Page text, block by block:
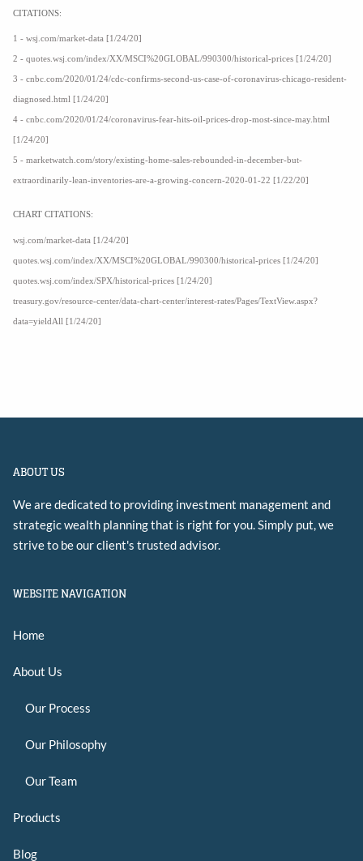
CITATIONS:
1 -wsj.com/market-data [1/24/20]
2 - quotes.wsj.com/index/XX/MSCI%20GLOBAL/990300/historical-prices [1/24/20]
3 - cnbc.com/2020/01/24/cdc-confirms-second-us-case-of-coronavirus-chicago-resident-
diagnosed.html [1/24/20]
4 - cnbc.com/2020/01/24/coronavirus-fear-hits-oil-prices-drop-most-since-may.html
[1/24/20]
5 - marketwatch.com/story/existing-home-sales-rebounded-in-december-but-
extraordinarily-lean-inventories-are-a-growing-concern-2020-01-22 [1/22/20]
CHART CITATIONS:
wsj.com/market-data [1/24/20]
quotes.wsj.com/index/XX/MSCI%20GLOBAL/990300/historical-prices [1/24/20]
quotes.wsj.com/index/SPX/historical-prices [1/24/20]
treasury.gov/resource-center/data-chart-center/interest-rates/Pages/TextView.aspx?
data=yieldAll [1/24/20]
ABOUT US
We are dedicated to providing investment management and
strategic wealth planning that is right for you. Simply put, we
strive to be our client's trusted advisor.
WEBSITE NAVIGATION
Home
About Us
Our Process
Our Philosophy
Our Team
Products
Blog